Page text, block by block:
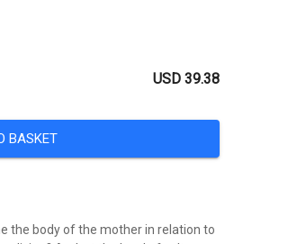
USD 39.38
BASKET
the body of the mother in relation to